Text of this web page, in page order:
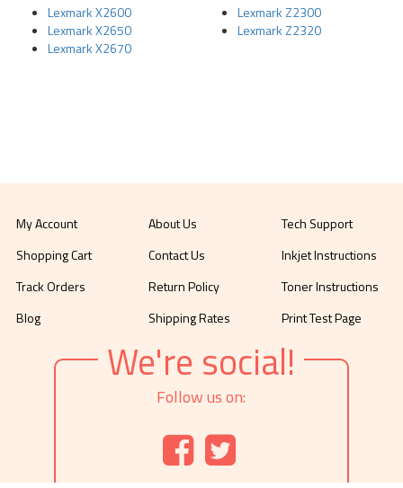
Lexmark X2600
Lexmark X2650
Lexmark X2670
Lexmark Z2300
Lexmark Z2320
My Account
Shopping Cart
Track Orders
Blog
About Us
Contact Us
Return Policy
Shipping Rates
Tech Support
Inkjet Instructions
Toner Instructions
Print Test Page
We're social!
Follow us on: